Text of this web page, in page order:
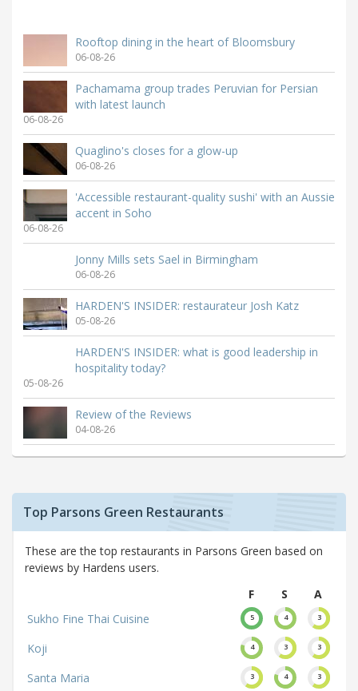
Rooftop dining in the heart of Bloomsbury
06-08-26
Pachamama group trades Peruvian for Persian
with latest launch
06-08-26
Quaglino's closes for a glow-up
06-08-26
'Accessible restaurant-quality sushi' with an Aussie
accent in Soho
06-08-26
Jonny Mills sets Sael in Birmingham
06-08-26
HARDEN'S INSIDER: restaurateur Josh Katz
05-08-26
HARDEN'S INSIDER: what is good leadership in
hospitality today?
05-08-26
Review of the Reviews
04-08-26
Top Parsons Green Restaurants
These are the top restaurants in Parsons Green based on
reviews by Hardens users.
F
S
A
Sukho Fine Thai Cuisine
5 4 3
Koji 4 3 3
Santa Maria 3 4 3